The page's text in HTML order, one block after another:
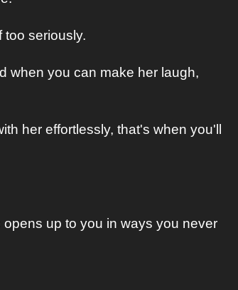
too seriously.
when you can make her laugh,
her effortlessly, that's when you'll
up to you in ways you never